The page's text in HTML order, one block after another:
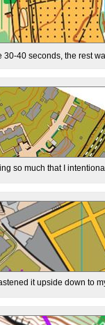
40 seconds, the rest
so much that I
it upside down to